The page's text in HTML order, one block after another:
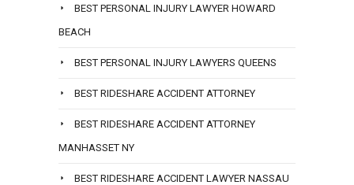
BEST PERSONAL INJURY LAWYER HOWARD
BEACH
BEST PERSONAL INJURY LAWYERS QUEENS
BEST RIDESHARE ACCIDENT ATTORNEY
BEST RIDESHARE ACCIDENT ATTORNEY
MANHASSET NY
BEST RIDESHARE ACCIDENT LAWYER NASSAU